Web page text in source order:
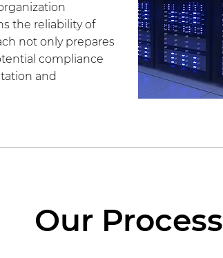
the reliability of
not only prepares
compliance
and
Our Process